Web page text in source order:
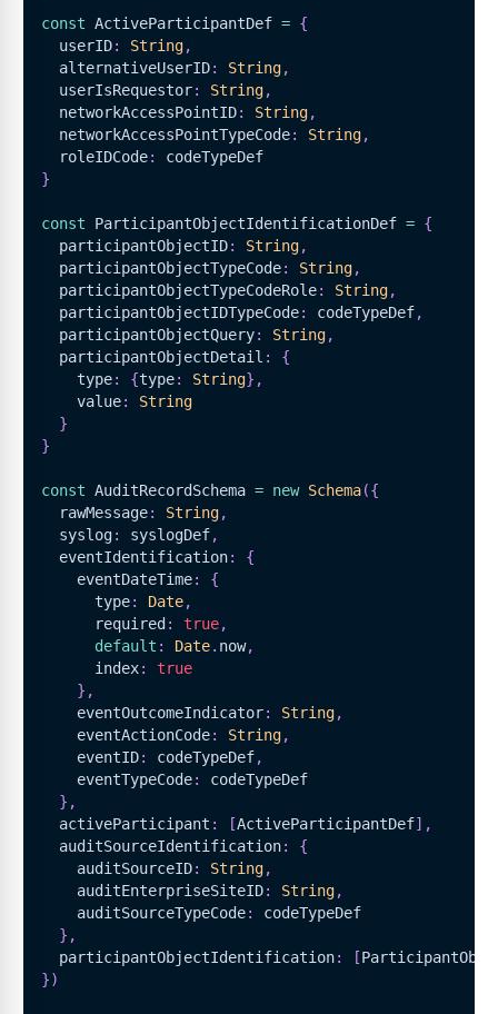
const ActiveParticipantDef = {
  userID
: String,
  alternativeUserID
: String,
  userIsRequestor
: String,
  networkAccessPointID
: String,
  networkAccessPointTypeCode
: String,
  roleIDCode
:
codeTypeDef
}
const ParticipantObjectIdentificationDef = {
  participantObjectID
: String,
  participantObjectTypeCode
: String,
  participantObjectTypeCodeRole
: String,
  participantObjectIDTypeCode
: codeTypeDef,
  participantObjectQuery
: String,
  participantObjectDetail
:
{
    type
: {type: String} ,
    value
:
String
}
}
const AuditRecordSchema = new Schema({
  rawMessage
: String,
  syslog
: syslogDef,
  eventIdentification
:
{
    eventDateTime
:
{
      type
: Date,
      required
: true,
default : Date. now,
      index
:
true
} ,
    eventOutcomeIndicator
: String,
    eventActionCode
: String,
    eventID
: codeTypeDef,
    eventTypeCode
:
codeTypeDef
} ,
  activeParticipant
: [ActiveParticipantDef] ,
  auditSourceIdentification
:
{
    auditSourceID
: String,
    auditEnterpriseSiteID
: String,
    auditSourceTypeCode
:
codeTypeDef
} ,
  participantObjectIdentification
: [
})